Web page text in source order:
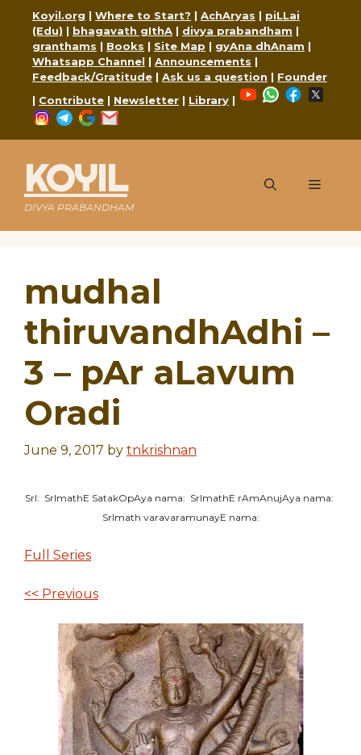
content
Koyil.org | Where to Start? | AchAryas | piLLai
(Edu) | bhagavath gIthA | divya prabandham |
granthams | Books | Site Map | gyAna dhAnam |
Whatsapp Channel | Announcements |
Feedback/Gratitude | Ask us a question | Founder
| Contribute | Newsletter | Library |
YouTubeWhatsApp
Facebook
Instagram
Telegram
Google
KOYIL
DIVYA PRABANDHAM
Menu
mudhal
thiruvandhAdhi –
3 – pAr aLavum
Oradi
June 9, 2017 by tnkrishnan
SrI: SrImathE SatakOpAya nama: SrImathE rAmAnujAya nama:
SrImath varavaramunayE nama:
Full Series
<< Previous